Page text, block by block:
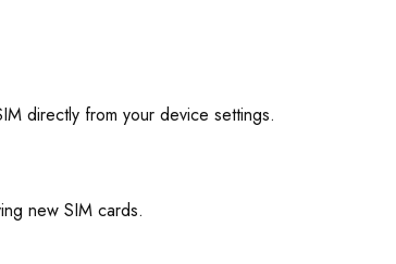
directly from your device settings.
new SIM cards.